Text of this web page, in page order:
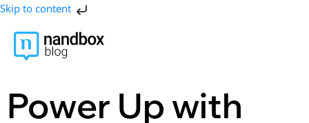
Skip to content
Power Up with